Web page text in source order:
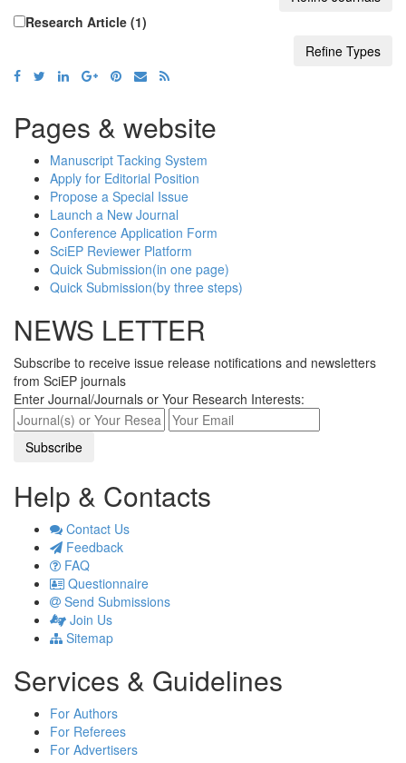
Research Article (1)
Pages & website
Manuscript Tacking System
Apply for Editorial Position
Propose a Special Issue
Launch a New Journal
Conference Application Form
SciEP Reviewer Platform
Quick Submission(in one page)
Quick Submission(by three steps)
NEWS LETTER
Subscribe to receive issue release notifications and newsletters
from SciEP journals
Enter Journal/Journals or Your Research Interests:
Help & Contacts
Contact Us
Feedback
FAQ
Questionnaire
Send Submissions
Join Us
Sitemap
Services & Guidelines
For Authors
For Referees
For Advertisers